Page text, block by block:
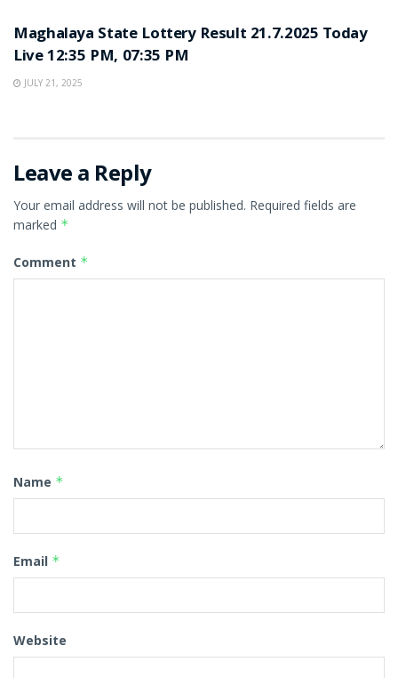
Maghalaya State Lottery Result 21.7.2025 Today
Live 12:35 PM, 07:35 PM
JULY 21, 2025
Leave a Reply
Your email address will not be published. Required fields are
marked *
Comment *
Name *
Email *
Website